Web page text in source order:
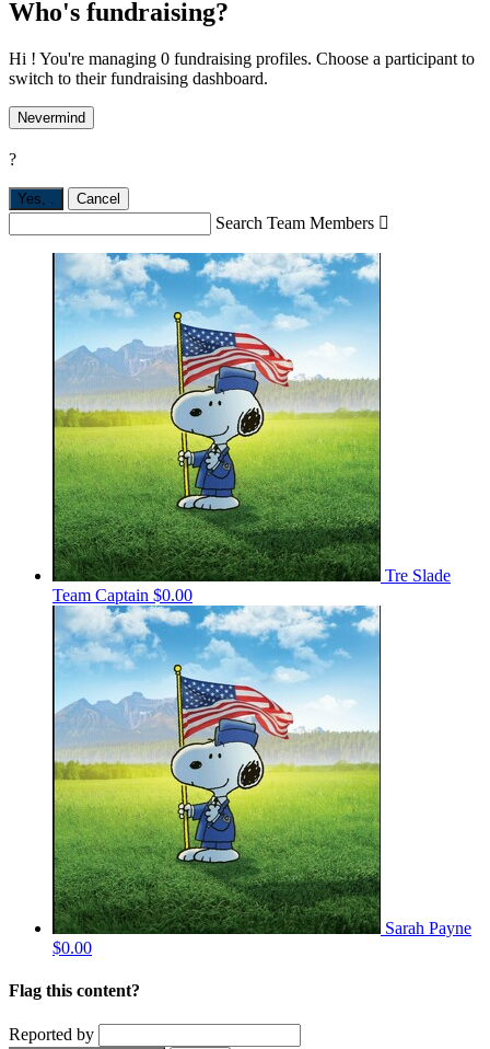
Who's fundraising?
Hi ! You're managing 0 fundraising profiles. Choose a participant to
switch to their fundraising dashboard.
Nevermind
?
Yes, Cancel
Search Team Members 
Tre Slade
Team Captain $0.00
Sarah Payne
$0.00
Flag this content?
Reported by